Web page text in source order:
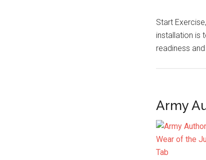
Start
installation is
readiness
Army